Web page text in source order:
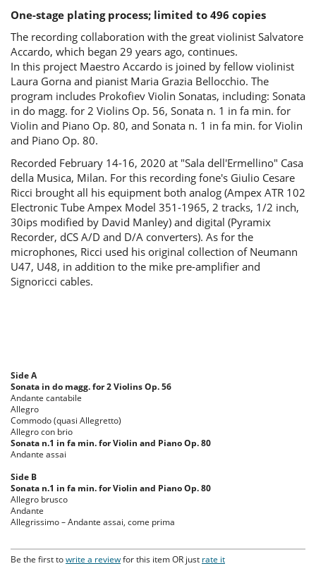
One-stage plating process; limited to 496 copies
The recording collaboration with the great violinist Salvatore
Accardo, which began 29 years ago, continues.
In this project Maestro Accardo is joined by fellow violinist
Laura Gorna and pianist Maria Grazia Bellocchio. The
program includes Prokofiev Violin Sonatas, including: Sonata
in do magg. for 2 Violins Op. 56, Sonata n. 1 in fa min. for
Violin and Piano Op. 80, and Sonata n. 1 in fa min. for Violin
and Piano Op. 80.
Recorded February 14-16, 2020 at "Sala dell'Ermellino" Casa
della Musica, Milan. For this recording fone's Giulio Cesare
Ricci brought all his equipment both analog (Ampex ATR 102
Electronic Tube Ampex Model 351-1965, 2 tracks, 1/2 inch,
30ips modified by David Manley) and digital (Pyramix
Recorder, dCS A/D and D/A converters). As for the
microphones, Ricci used his original collection of Neumann
U47, U48, in addition to the mike pre-amplifier and
Signoricci cables.
Side A
Sonata in do magg. for 2 Violins Op. 56
Andante cantabile
Allegro
Commodo (quasi Allegretto)
Allegro con brio
Sonata n.1 in fa min. for Violin and Piano Op. 80
Andante assai
Side B
Sonata n.1 in fa min. for Violin and Piano Op. 80
Allegro brusco
Andante
Allegrissimo – Andante assai, come prima
Be the first towrite a reviewfor this item OR just rate it